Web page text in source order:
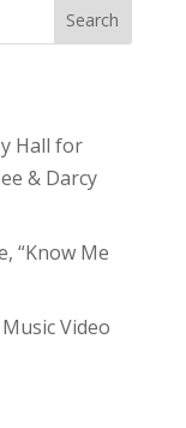
Search
Hall for
& Darcy
“Know Me
Video